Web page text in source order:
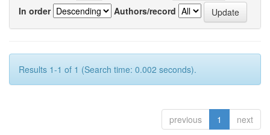
In order
Authors/record
Results 1-1 of 1 (Search time: 0.002 seconds).
previous 1 next